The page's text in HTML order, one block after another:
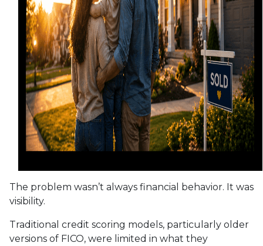
The problem wasn’t always financial behavior. It was
visibility.
Traditional credit scoring models, particularly older
versions of FICO, were limited in what they